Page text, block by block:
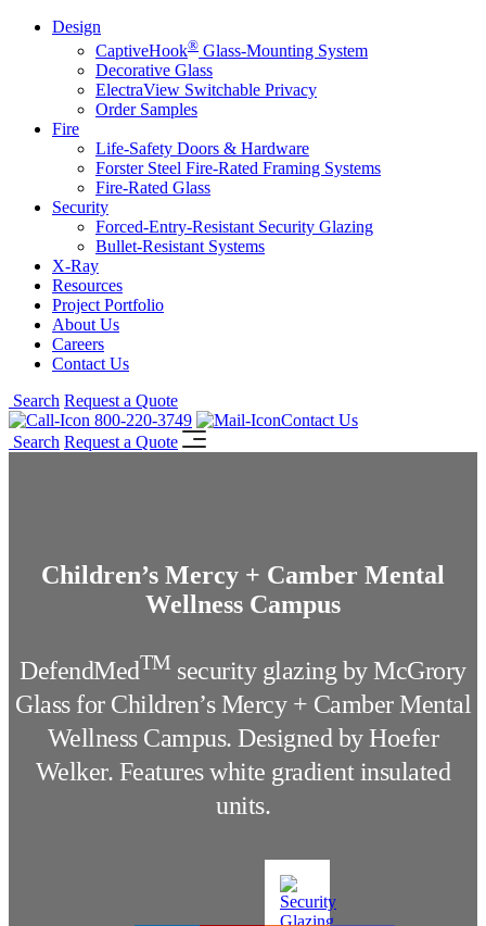
Design
CaptiveHook® Glass-Mounting System
Decorative Glass
ElectraView Switchable Privacy
Order Samples
Fire
Life-Safety Doors & Hardware
Forster Steel Fire-Rated Framing Systems
Fire-Rated Glass
Security
Forced-Entry-Resistant Security Glazing
Bullet-Resistant Systems
X-Ray
Resources
Project Portfolio
About Us
Careers
Contact Us
Search Request a Quote
800-220-3749
Contact Us
Search Request a Quote
Children’s Mercy + Camber Mental
Wellness Campus
DefendMedTM security glazing by McGrory
Glass for Children’s Mercy + Camber Mental
Wellness Campus. Designed by Hoefer
Welker. Features white gradient insulated
units.